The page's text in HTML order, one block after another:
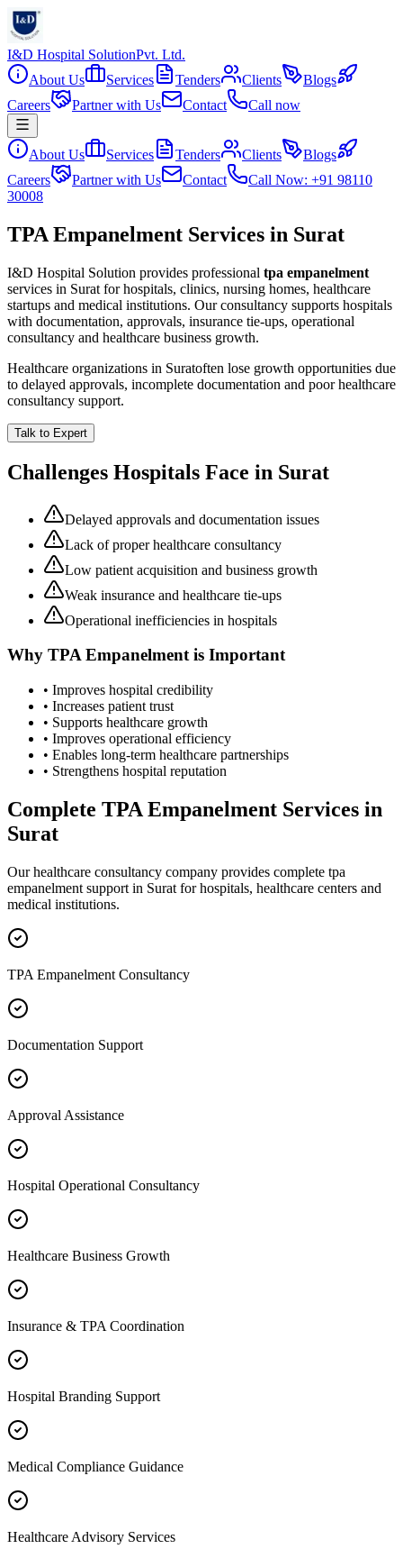
I&D Hospital SolutionPvt. Ltd.
About Us
Services Tenders Clients
Blogs
Careers
Partner with Us Contact Call now
About Us Services Tenders Clients
Blogs
Careers
Partner with Us Contact
Call Now: +91 98110
30008
TPA Empanelment Services in Surat
I&D Hospital Solution provides professional tpa empanelment
services in Surat for hospitals, clinics, nursing homes, healthcare
startups and medical institutions. Our consultancy supports hospitals
with documentation, approvals, insurance tie-ups, operational
consultancy and healthcare business growth.
Healthcare organizations in Suratoften lose growth opportunities due
to delayed approvals, incomplete documentation and poor healthcare
consultancy support.
Talk to Expert
Challenges Hospitals Face in Surat
Delayed approvals and documentation issues
Lack of proper healthcare consultancy
Low patient acquisition and business growth
Weak insurance and healthcare tie-ups
Operational inefficiencies in hospitals
Why TPA Empanelmentis Important
• Improves hospital credibility
• Increases patient trust
• Supports healthcare growth
• Improves operational efficiency
• Enables long-term healthcare partnerships
• Strengthens hospital reputation
Complete TPA Empanelment Services in
Surat
Our healthcare consultancy company provides complete tpa
empanelment support in Surat for hospitals, healthcare centers and
medical institutions.
TPA Empanelment Consultancy
Documentation Support
Approval Assistance
Hospital Operational Consultancy
Healthcare Business Growth
Insurance & TPA Coordination
Hospital Branding Support
Medical Compliance Guidance
Healthcare Advisory Services